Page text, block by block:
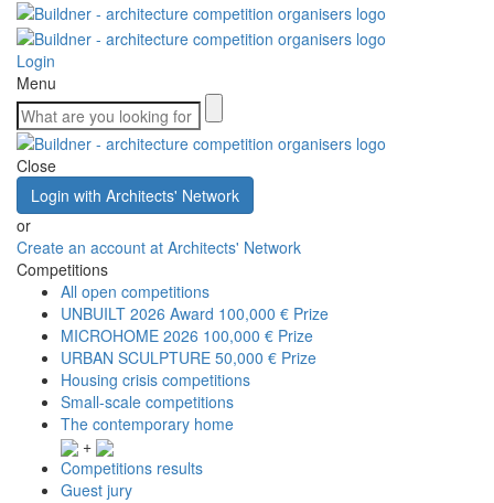
Login
Menu
Close
Login with Architects' Network
or
Create an account at Architects' Network
Competitions
All open competitions
UNBUILT 2026 Award 100,000 € Prize
MICROHOME 2026 100,000 € Prize
URBAN SCULPTURE 50,000 € Prize
Housing crisis competitions
Small-scale competitions
The contemporary home
+
Competitions results
Guest jury